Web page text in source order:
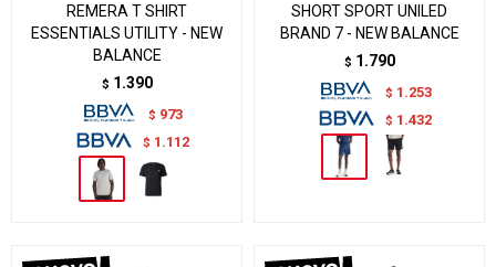
REMERA T SHIRT
ESSENTIALS UTILITY - NEW
BALANCE
$ 1.390
$ 973
$ 1.112
SHORT SPORT UNILED
BRAND 7 - NEW BALANCE
$ 1.790
$ 1.253
$ 1.432